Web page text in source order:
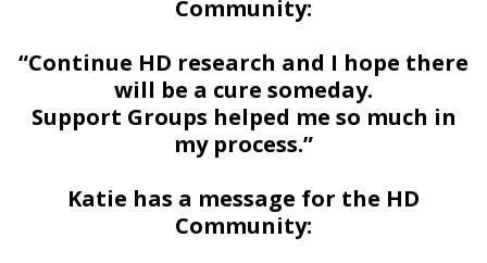
Community:
“Continue HD research and I hope there
will be a cure someday.
Support Groups helped me so much in
my process.”
Katie has a message for the HD
Community: